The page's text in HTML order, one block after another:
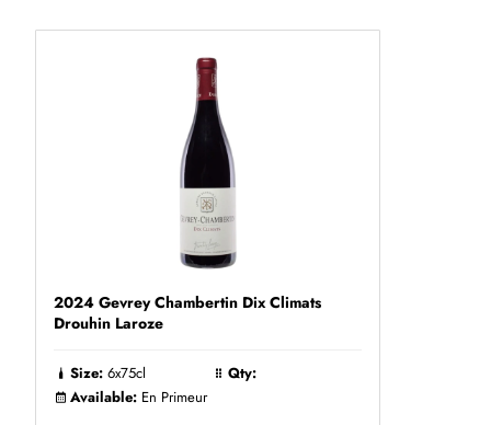
2024 Gevrey Chambertin Dix Climats
Drouhin Laroze
Size: 6x75cl
Qty:
Available: En Primeur